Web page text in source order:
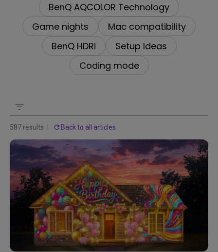
BenQ AQCOLOR Technology
Game nights
Mac compatibility
BenQ HDRi
Setup Ideas
Coding mode
587 results Back to all articles